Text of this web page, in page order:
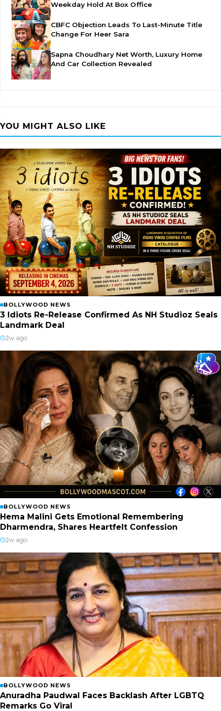
Weekday Hold At Box Office
CBFC Objection Leads To Last-Minute Title
Change For Heer Sara
Sapna Choudhary Net Worth, Luxury Home
And Car Collection Revealed
YOU MIGHT ALSO LIKE
BOLLYWOOD NEWS
3 Idiots Re-Release Confirmed As NH Studioz Seals
Landmark Deal
2w ago
BOLLYWOOD NEWS
Hema Malini Gets Emotional Remembering
Dharmendra, Shares Heartfelt Confession
2w ago
BOLLYWOOD NEWS
Anuradha Paudwal Faces Backlash After LGBTQ
Remarks Go Viral